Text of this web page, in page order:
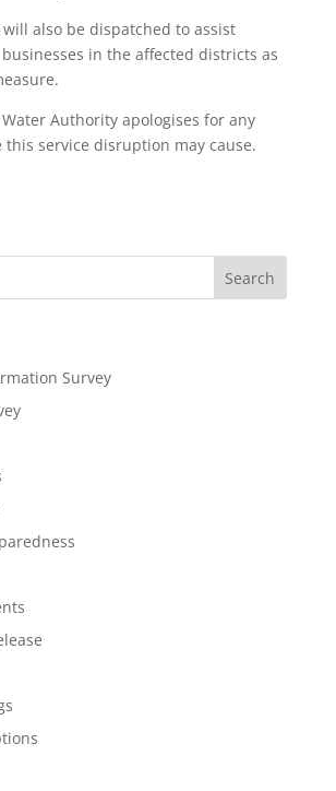
also be dispatched to assist
in the affected districts as
Authority apologises for any
this service disruption may cause.
Search
Survey